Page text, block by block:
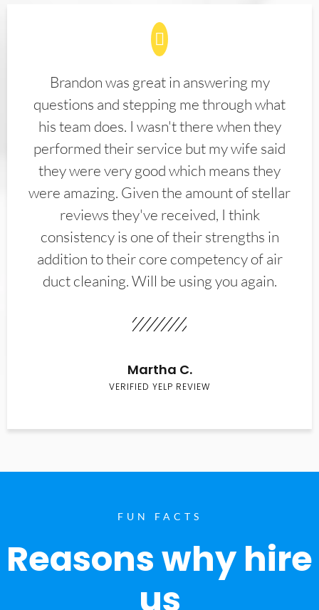
Brandon was great in answering my
questions and stepping me through what
his team does. I wasn't there when they
performed their service but my wife said
they were very good which means they
were amazing. Given the amount of stellar
reviews they've received, I think
consistency is one of their strengths in
addition to their core competency of air
duct cleaning. Will be using you again.
Martha C.
VERIFIED YELP REVIEW
FUN FACTS
Reasons why hire
us